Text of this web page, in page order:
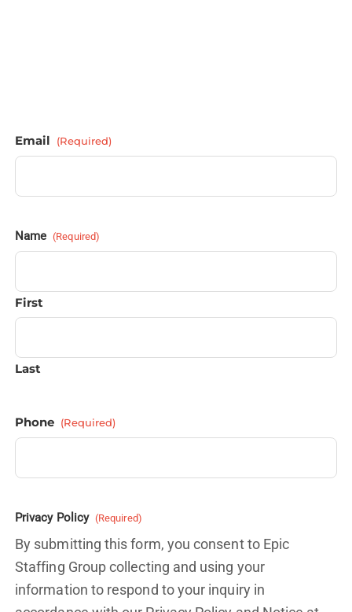
Email (Required)
Name (Required)
First
Last
Phone (Required)
Privacy Policy (Required)
By submitting this form, you consent to Epic
Staffing Group collecting and using your
information to respond to your inquiry in